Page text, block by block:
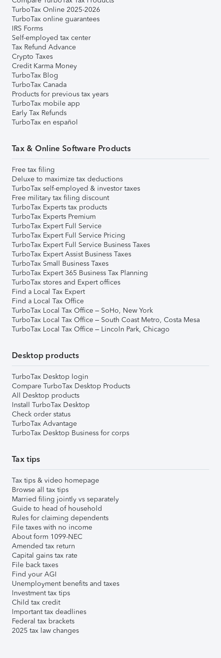
TurboTax Online 2025-2026
TurboTax online guarantees
IRS Forms
Self-employed tax center
Tax Refund Advance
Crypto Taxes
Credit Karma Money
TurboTax Blog
TurboTax Canada
Products for previous tax years
TurboTax mobile app
Early Tax Refunds
TurboTax en español
Tax & Online Software Products
Free tax filing
Deluxe to maximize tax deductions
TurboTax self-employed & investor taxes
Free military tax filing discount
TurboTax Experts tax products
TurboTax Experts Premium
TurboTax Expert Full Service
TurboTax Expert Full Service Pricing
TurboTax Expert Full Service Business Taxes
TurboTax Expert Assist Business Taxes
TurboTax Small Business Taxes
TurboTax Expert 365 Business Tax Planning
TurboTax stores and Expert offices
Find a Local Tax Expert
Find a Local Tax Office
TurboTax Local Tax Office – SoHo, New York
TurboTax Local Tax Office – South Coast Metro, Costa Mesa
TurboTax Local Tax Office – Lincoln Park, Chicago
Desktop products
TurboTax Desktop login
Compare TurboTax Desktop Products
All Desktop products
Install TurboTax Desktop
Check order status
TurboTax Advantage
TurboTax Desktop Business for corps
Tax tips
Tax tips & video homepage
Browse all tax tips
Married filing jointly vs separately
Guide to head of household
Rules for claiming dependents
File taxes with no income
About form 1099-NEC
Amended tax return
Capital gains tax rate
File back taxes
Find your AGI
Unemployment benefits and taxes
Investment tax tips
Child tax credit
Important tax deadlines
Federal tax brackets
2025 tax law changes